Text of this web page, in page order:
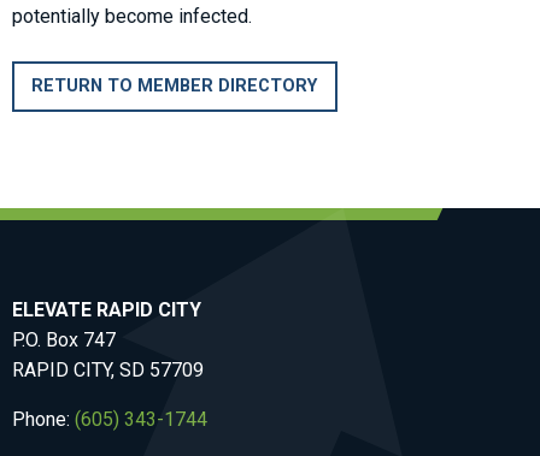
potentially become infected.
RETURN TO MEMBER DIRECTORY
ELEVATE RAPID CITY
P.O. Box 747
RAPID CITY, SD 57709
Phone: (605) 343-1744